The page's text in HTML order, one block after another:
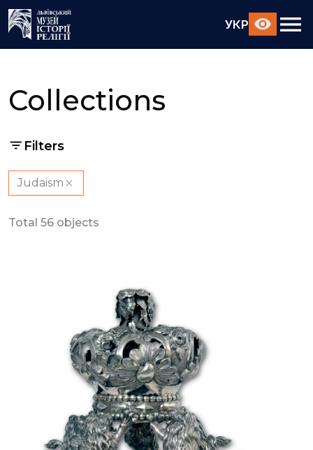
УКР
Collections
Filters
Judaism
Total 56 objects